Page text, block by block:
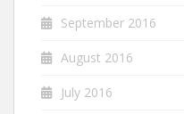
September 2016
August 2016
July 2016